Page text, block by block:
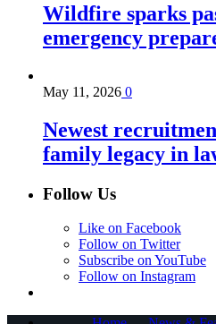
Wildfire sparks
emergency
May 11, 2026 0
Newest
family legacy in
Follow Us
Like on Facebook
Follow on Twitter
Subscribe on YouTube
Follow on Instagram